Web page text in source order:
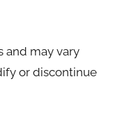
and may vary
or discontinue